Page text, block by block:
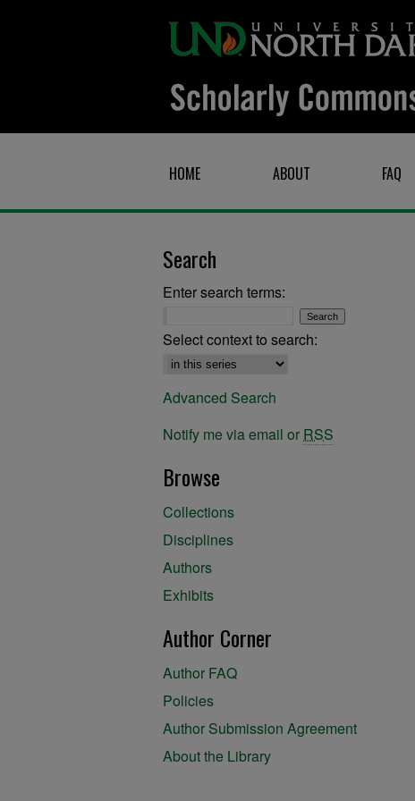
HOME ABOUT FAQ
Search
Enter search terms:
Select context to search:
Advanced Search
Notify me via email or RSS
Browse
Collections
Disciplines
Authors
Exhibits
Author Corner
Author FAQ
Policies
Author Submission Agreement
About the Library